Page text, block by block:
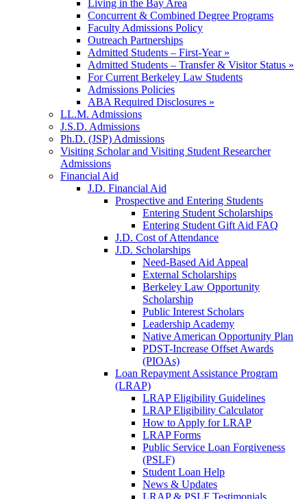
Living in the Bay Area
Concurrent & Combined Degree Programs
Faculty Admissions Policy
Outreach Partnerships
Admitted Students – First-Year »
Admitted Students – Transfer & Visitor Status »
For Current Berkeley Law Students
Admissions Policies
ABA Required Disclosures »
LL.M. Admissions
J.S.D. Admissions
Ph.D. (JSP) Admissions
Visiting Scholar and Visiting Student Researcher
Admissions
Financial Aid
J.D. Financial Aid
Prospective and Entering Students
Entering Student Scholarships
Entering Student Gift Aid FAQ
J.D. Cost of Attendance
J.D. Scholarships
Need-Based Aid Appeal
External Scholarships
Berkeley Law Opportunity
Scholarship
Public Interest Scholars
Leadership Academy
Native American Opportunity Plan
PDST-Increase Offset Awards
(PIOAs)
Loan Repayment Assistance Program
(LRAP)
LRAP Eligibility Guidelines
LRAP Eligibility Calculator
How to Apply for LRAP
LRAP Forms
Public Service Loan Forgiveness
(PSLF)
Student Loan Help
News & Updates